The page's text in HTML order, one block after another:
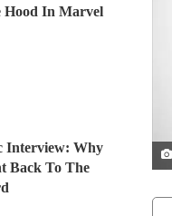
Hood In Marvel
Interview: Why
Back To The